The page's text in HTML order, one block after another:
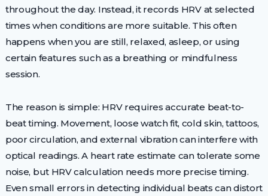
throughout the day. Instead, it records HRV at selected
times when conditions are more suitable. This often
happens when you are still, relaxed, asleep, or using
certain features such as a breathing or mindfulness
session.
The reason is simple: HRV requires accurate beat-to-
beat timing. Movement, loose watch fit, cold skin, tattoos,
poor circulation, and external vibration can interfere with
optical readings. A heart rate estimate can tolerate some
noise, but HRV calculation needs more precise timing.
Even small errors in detecting individual beats can distort